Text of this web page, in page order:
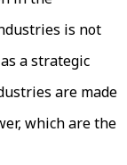
is not
a strategic
are made
which are the